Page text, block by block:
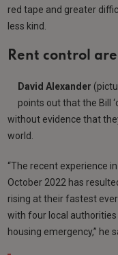
red tape and greater
less kind.
Rent control
David Alexander
points out that the Bill
without evidence that
world.
“The recent experience
October 2022 has
rising at their fastest
with four local
housing emergency,” he